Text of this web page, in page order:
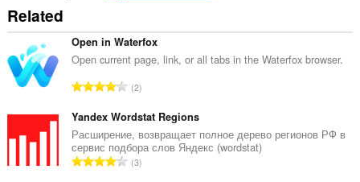
Related
Open in Waterfox
Open current page, link, or all tabs in the Waterfox browser.
A
t
a
l
b
2
Yandex Wordstat Regions
Расширение, возвращает полное дерево регионов РФ в
сервис подбора слов Яндекс (wordstat)
A3